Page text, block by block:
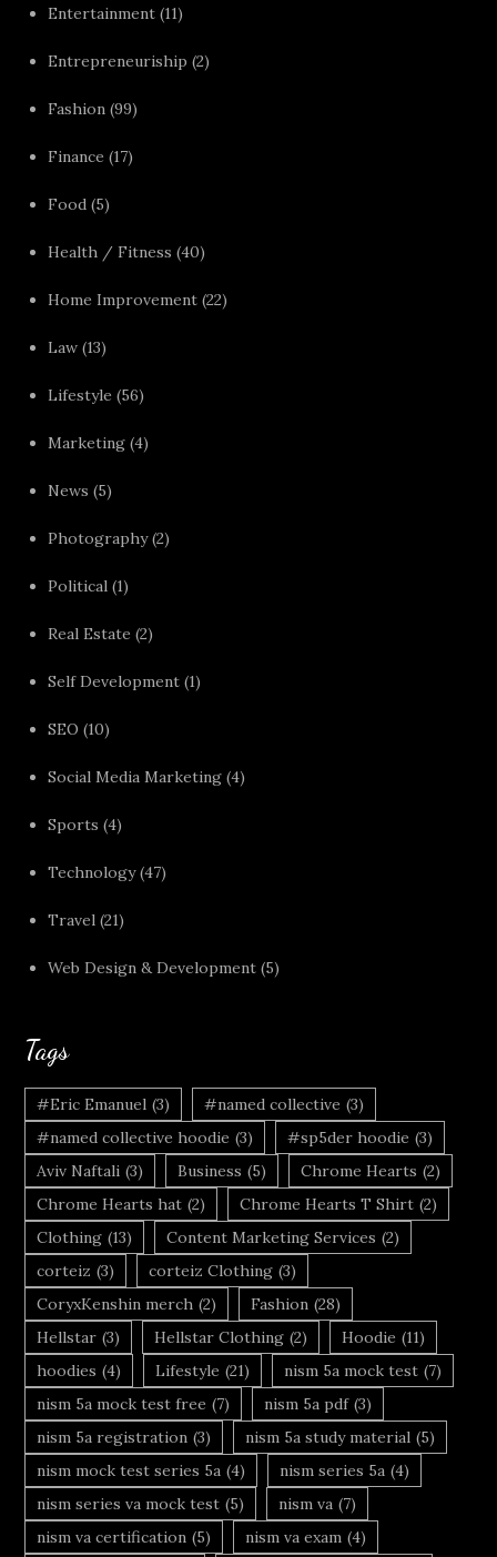
Entertainment (11)
Entrepreneuriship (2)
Fashion (99)
Finance (17)
Food (5)
Health / Fitness (40)
Home Improvement (22)
Law (13)
Lifestyle (56)
Marketing (4)
News (5)
Photography(2)
Political (1)
Real Estate (2)
Self Development (1)
SEO (10)
Social Media Marketing (4)
Sports (4)
Technology(47)
Travel (21)
Web Design & Development (5)
Tags
#Eric Emanuel (3) #named collective (3)
#named collective hoodie (3) #sp5der hoodie (3)
Aviv Naftali (3) Business (5) Chrome Hearts (2)
Chrome Hearts hat (2) Chrome Hearts T Shirt (2)
Clothing (13) Content Marketing Services (2)
corteiz (3) corteiz Clothing (3)
CoryxKenshin merch (2) Fashion (28)
Hellstar (3) Hellstar Clothing (2) Hoodie (11)
hoodies (4) Lifestyle (21) nism 5a mock test (7)
nism 5a mock test free (7) nism 5a pdf (3)
nism 5a registration (3) nism 5a study material (5)
nism mock test series 5a (4) nism series 5a (4)
nism series va mock test (5) nism va (7)
nism va certification (5) nism va exam (4)